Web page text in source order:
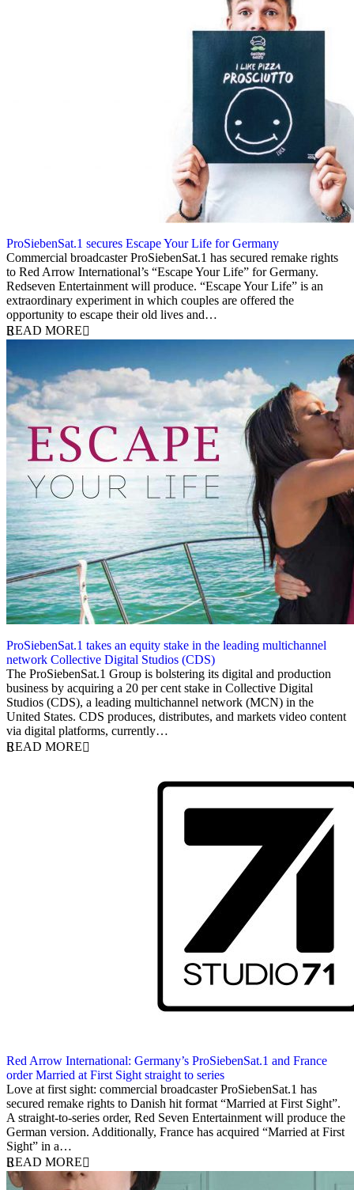
ProSiebenSat.1 secures Escape Your Life for Germany
13 October 2014
Commercial broadcaster ProSiebenSat.1 has secured remake rights
to Red Arrow International’s “Escape Your Life” for Germany.
Redseven Entertainment will produce. “Escape Your Life” is an
extraordinary experiment in which couples are offered the
opportunity to escape their old lives and…
READ MORE
ProSiebenSat.1 takes an equity stake in the leading multichannel
network Collective Digital Studios (CDS)
27 March 2014
The ProSiebenSat.1 Group is bolstering its digital and production
business by acquiring a 20 per cent stake in Collective Digital
Studios (CDS), a leading multichannel network (MCN) in the
United States. CDS produces, distributes, and markets video content
via digital platforms, currently…
READ MORE
Red Arrow International: Germany’s ProSiebenSat.1 and France
order Married at First Sight straight to series
28 October 2013
Love at first sight: commercial broadcaster ProSiebenSat.1 has
secured remake rights to Danish hit format “Married at First Sight”.
A straight-to-series order, Red Seven Entertainment will produce the
German version. Additionally, France has acquired “Married at First
Sight” in a…
READ MORE